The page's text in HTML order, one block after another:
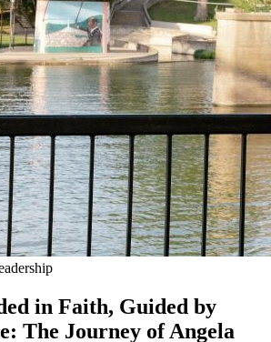
in Faith, Guided by
The Journey of Angela